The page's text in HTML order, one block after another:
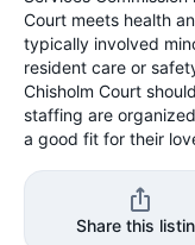
Court meets health
typically involved
resident care or
Chisholm Court
staffing are
a good fit for their
Share this